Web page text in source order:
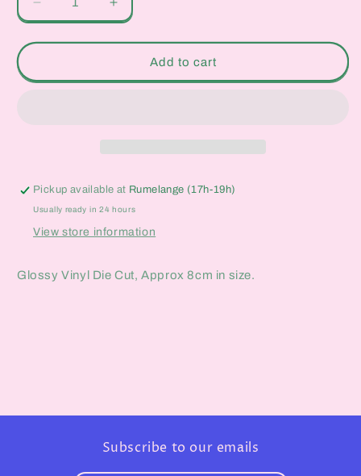
Decrease
quantity
for
Off
Increase
quantity
for
Off
Add to cart
Pickup available at Rumelange (17h-19h)
Usually ready in 24 hours
View store information
Glossy Vinyl Die Cut, Approx 8cm in size.
Subscribe to our emails